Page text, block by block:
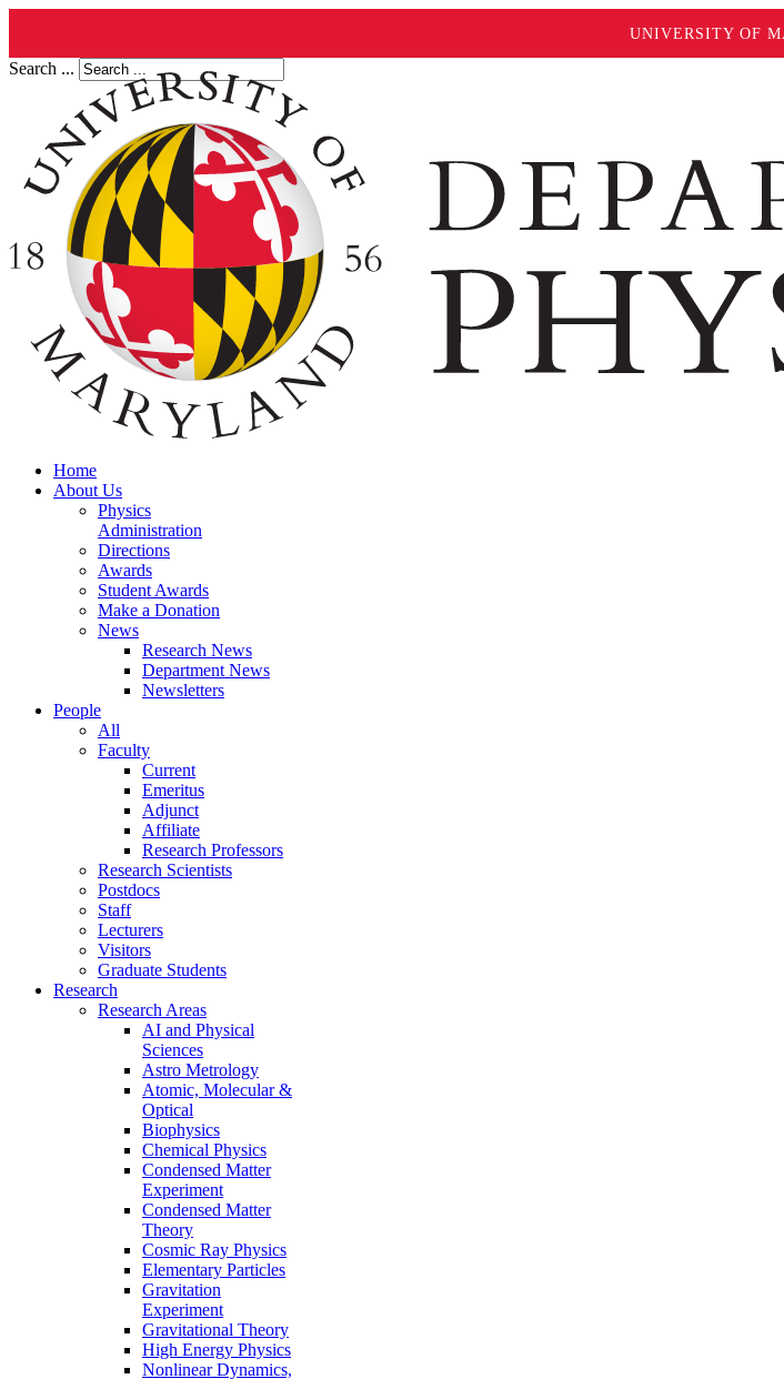
UNIVERSITY OF
Search ...
Home
About Us
Physics
Administration
Directions
Awards
Student Awards
Make a Donation
News
Research News
Department News
Newsletters
People
All
Faculty
Current
Emeritus
Adjunct
Affiliate
Research Professors
Research Scientists
Postdocs
Staff
Lecturers
Visitors
Graduate Students
Research
Research Areas
AI and Physical
Sciences
Astro Metrology
Atomic, Molecular &
Optical
Biophysics
Chemical Physics
Condensed Matter
Experiment
Condensed Matter
Theory
Cosmic Ray Physics
Elementary Particles
Gravitation
Experiment
Gravitational Theory
High Energy Physics
Nonlinear Dynamics,